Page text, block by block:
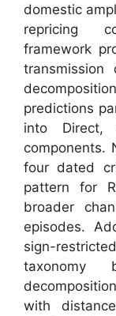
domestic
repricing
framework
transmission
predictions
into Direct,
components.
four dated
pattern for
broader
episodes.
sign-
taxonomy
with